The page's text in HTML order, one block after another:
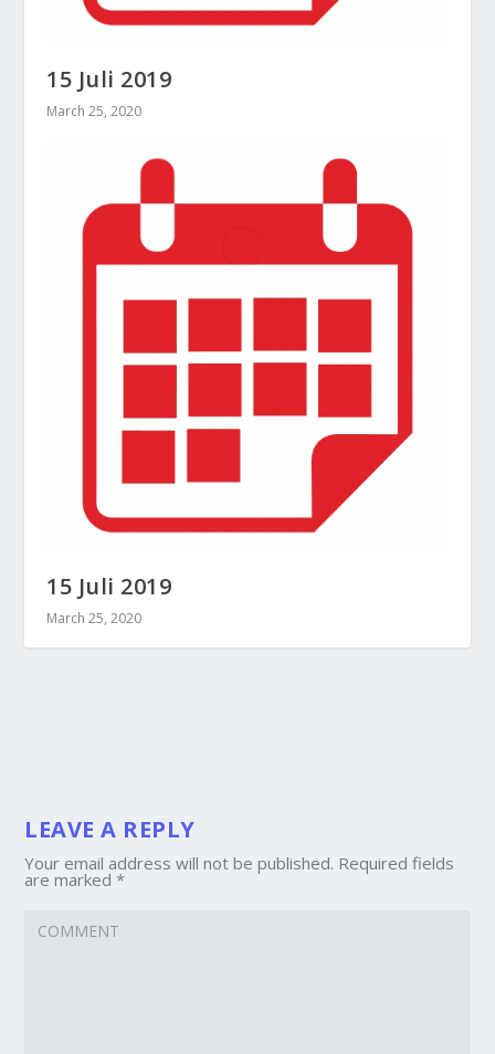
15 Juli 2019
March 25, 2020
15 Juli 2019
March 25, 2020
LEAVE A REPLY
Your email address will not be published. Required fields
are marked*